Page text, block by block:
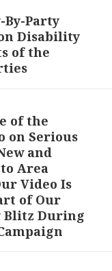
By-Party
Disability
of the
of the
on Serious
and
Area
Video Is
of Our
Blitz During